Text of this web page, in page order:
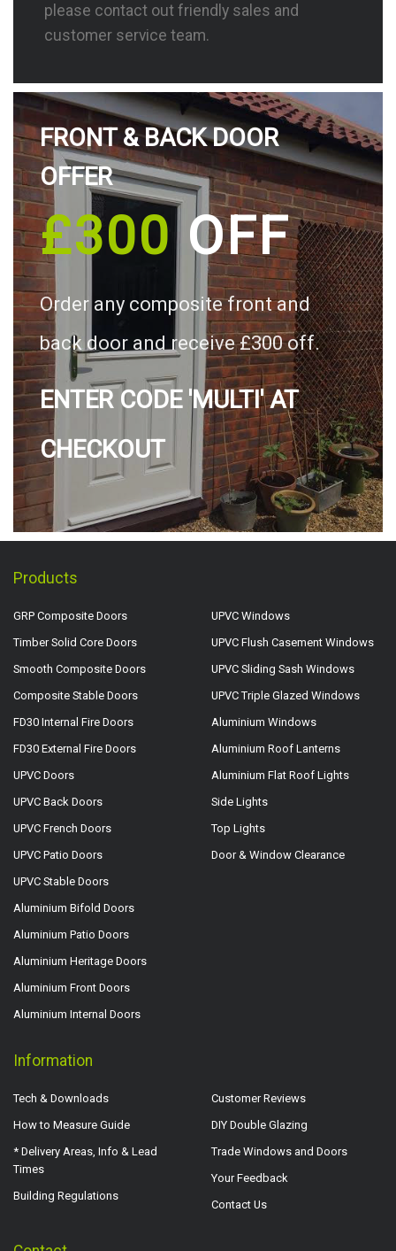
please contact out friendly sales and
customer service team.
FRONT & BACK DOOR
OFFER
£300OFF
Order any composite front and
back door and receive £300 off.
ENTER CODE 'MULTI' AT
CHECKOUT
Products
GRP Composite Doors
Timber Solid Core Doors
Smooth Composite Doors
Composite Stable Doors
FD30 Internal Fire Doors
FD30 External Fire Doors
UPVC Doors
UPVC Back Doors
UPVC French Doors
UPVC Patio Doors
UPVC Stable Doors
Aluminium Bifold Doors
Aluminium Patio Doors
Aluminium Heritage Doors
Aluminium Front Doors
Aluminium Internal Doors
UPVC Windows
UPVC Flush Casement Windows
UPVC Sliding Sash Windows
UPVC Triple Glazed Windows
Aluminium Windows
Aluminium Roof Lanterns
Aluminium Flat Roof Lights
Side Lights
Top Lights
Door & Window Clearance
Information
Tech & Downloads
How to Measure Guide
* Delivery Areas, Info & Lead
Times
Building Regulations
Customer Reviews
DIY Double Glazing
Trade Windows and Doors
Your Feedback
Contact Us